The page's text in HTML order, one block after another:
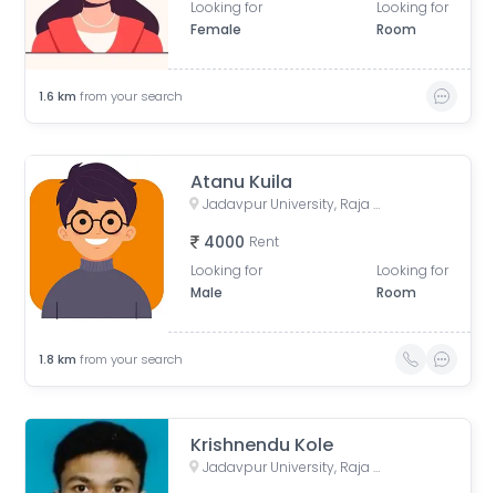
Looking for
Female
Looking for
Room
1.6 km from your search
Atanu Kuila
Jadavpur University, Raja Subodh Chandra Mallick Road, Jadavpur, Kolkata, West Bengal, India
4000 Rent
Looking for
Male
Looking for
Room
1.8 km from your search
Krishnendu Kole
Jadavpur University, Raja Subodh Chandra Mallick Road, Jadavpur, Kolkata, West Bengal, India